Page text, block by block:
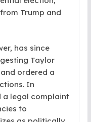
Trump and
has since
Taylor
ordered a
In
a legal complaint
to